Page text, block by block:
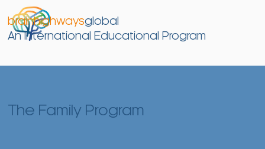
brainhighwaysglobal
An International Educational Program
The Family Program